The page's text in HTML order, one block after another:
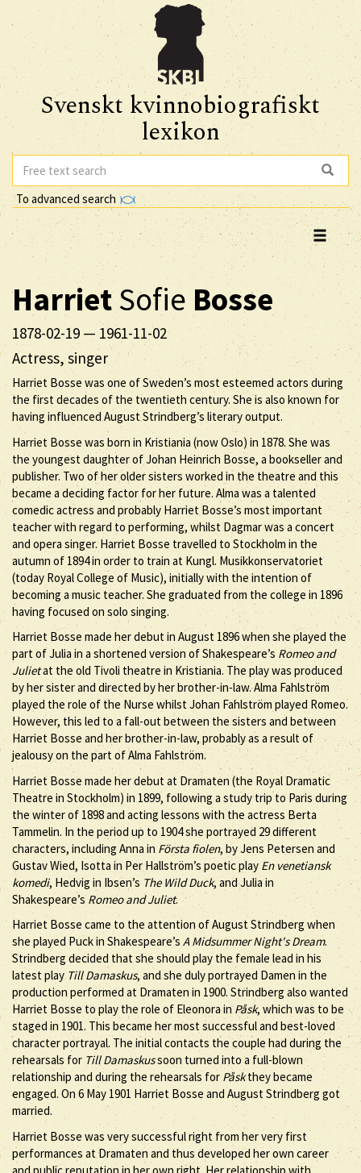
Svenskt kvinnobiografiskt
lexikon
To advanced search
HarrietSofieBosse
1878-02-19 — 1961-11-02
Actress, singer
Harriet Bosse was one of Sweden’s most esteemed actors during
the first decades of the twentieth century. She is also known for
having influenced August Strindberg’s literary output.
Harriet Bosse was born in Kristiania (now Oslo) in 1878. She was
the youngest daughter of Johan Heinrich Bosse, a bookseller and
publisher. Two of her older sisters worked in the theatre and this
became a deciding factor for her future. Alma was a talented
comedic actress and probably Harriet Bosse’s most important
teacher with regard to performing, whilst Dagmar was a concert
and opera singer. Harriet Bosse travelled to Stockholm in the
autumn of 1894 in order to train at Kungl. Musikkonservatoriet
(today Royal College of Music), initially with the intention of
becoming a music teacher. She graduated from the college in 1896
having focused on solo singing.
Harriet Bosse made her debut in August 1896 when she played the
part of Julia in a shortened version of Shakespeare’sRomeo and
Julietat the old Tivoli theatre in Kristiania. The play was produced
by her sister and directed by her brother-in-law. Alma Fahlström
played the role of the Nurse whilst Johan Fahlström played Romeo.
However, this led to a fall-out between the sisters and between
Harriet Bosse and her brother-in-law, probably as a result of
jealousy on the part of Alma Fahlström.
Harriet Bosse made her debut at Dramaten (the Royal Dramatic
Theatre in Stockholm) in 1899, following a study trip to Paris during
the winter of 1898 and acting lessons with the actress Berta
Tammelin. In the period up to 1904 she portrayed 29 different
characters, including Anna in Första fiolen, by Jens Petersen and
Gustav Wied, Isotta in Per Hallström’s poetic play En venetiansk
komedi, Hedvig in Ibsen’s The Wild Duck, and Julia in
Shakespeare’sRomeo and Juliet.
Harriet Bosse came to the attention of August Strindberg when
she played Puck in Shakespeare’s A Midsummer Night's Dream.
Strindberg decided that she should play the female lead in his
latest playTill Damaskus, and she duly portrayed Damen in the
production performed at Dramaten in 1900. Strindberg also wanted
Harriet Bosse to play the role of Eleonora inPåsk, which was to be
staged in 1901. This became her most successful and best-loved
character portrayal. The initial contacts the couple had during the
rehearsals forTill Damaskussoon turned into a full-blown
relationship and during the rehearsals for Påskthey became
engaged. On 6 May 1901 Harriet Bosse and August Strindberg got
married.
Harriet Bosse was very successful right from her very first
performances at Dramaten and thus developed her own career
and public reputation in her own right. Her relationship with